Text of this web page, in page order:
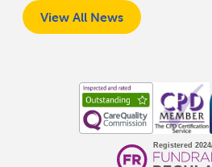
View All News